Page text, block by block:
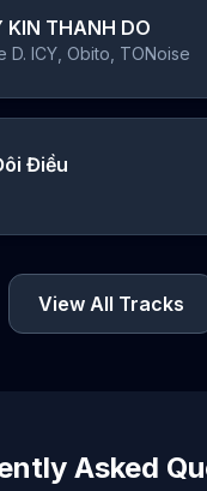
KIN THANH DO
D. ICY, Obito, TONoise
Điều
View All Tracks
Asked